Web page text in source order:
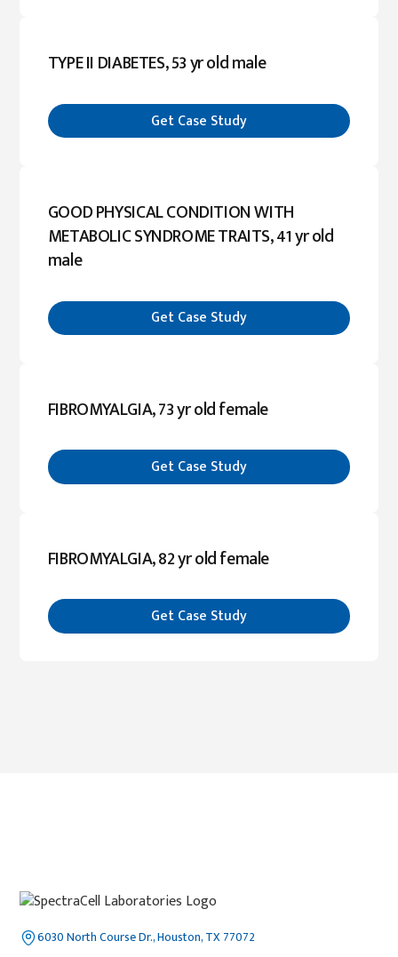
TYPE II DIABETES, 53 yr old male
Get Case Study
GOOD PHYSICAL CONDITION WITH
METABOLIC SYNDROME TRAITS, 41 yr old
male
Get Case Study
FIBROMYALGIA, 73 yr old female
Get Case Study
FIBROMYALGIA, 82 yr old female
Get Case Study
6030 North Course Dr., Houston, TX 77072